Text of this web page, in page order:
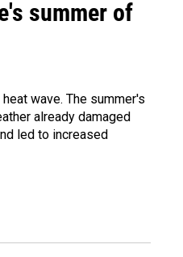
summer of
wave. The summer's
already damaged
led to increased